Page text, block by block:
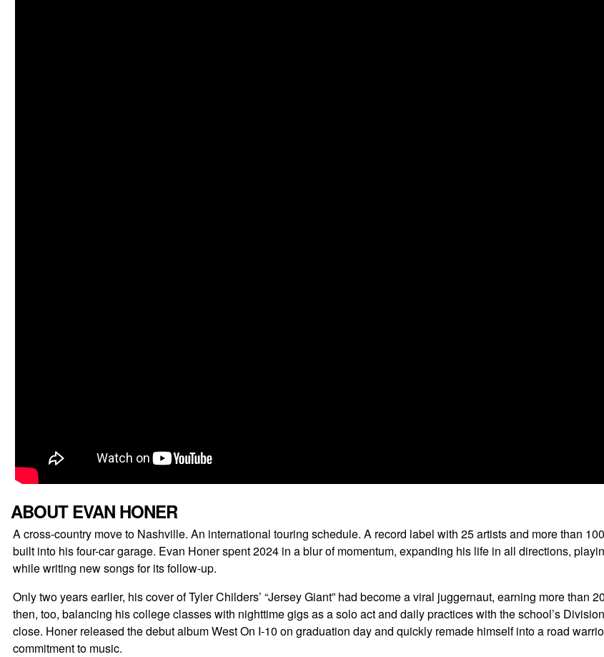
ABOUT EVAN HONER
A cross-country move to Nashville. An international touring schedule. A record label with 25 artists and more than
built into his four-car garage. Evan Honer spent 2024 in a blur of momentum, expanding his life in all directions,
while writing new songs for its follow-up.
Only two years earlier, his cover of Tyler Childers’ “Jersey Giant” had become a viral juggernaut, earning more
then, too, balancing his college classes with nighttime gigs as a solo act and daily practices with the school’s
close. Honer released the debut album West On I-10 on graduation day and quickly remade himself into a road
commitment to music.